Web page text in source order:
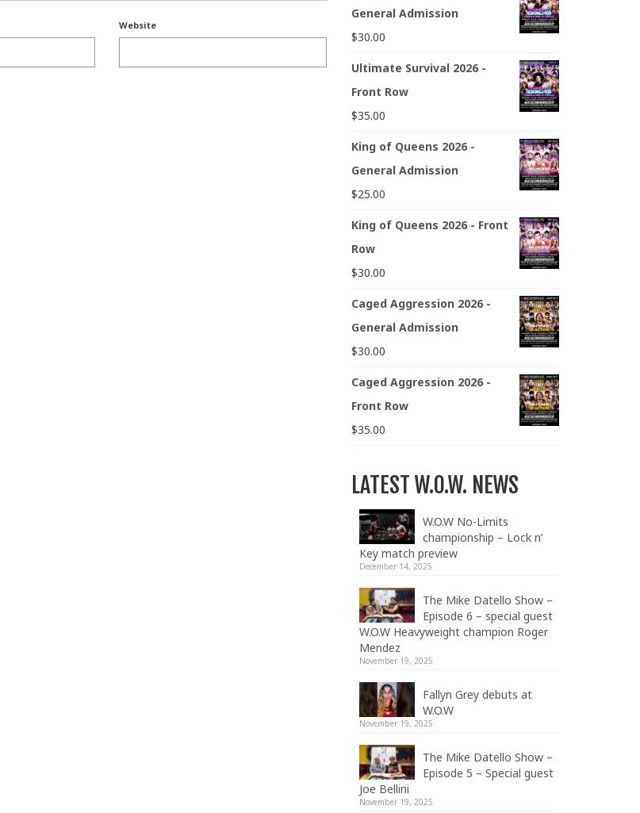
Website
General Admission
$30.00
Ultimate Survival 2026 -
Front Row
$35.00
King of Queens 2026 -
General Admission
$25.00
King of Queens 2026 - Front
Row
$30.00
Caged Aggression 2026 -
General Admission
$30.00
Caged Aggression 2026 -
Front Row
$35.00
LATEST W.O.W. NEWS
W.O.W No-Limits
championship – Lock n’
Key match preview
December 14, 2025
The Mike Datello Show –
Episode 6 – special guest
W.O.W Heavyweight champion Roger
Mendez
November 19, 2025
Fallyn Grey debuts at
W.O.W
November 19, 2025
The Mike Datello Show –
Episode 5 – Special guest
Joe Bellini
November 19, 2025